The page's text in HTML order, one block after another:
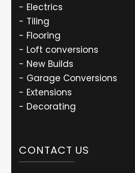
- Electrics
- Tiling
- Flooring
- Loft conversions
- New Builds
- Garage Conversions
- Extensions
- Decorating
CONTACT US